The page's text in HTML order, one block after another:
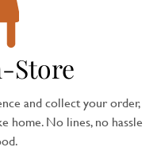
Store
and collect your order,
home. No lines, no hassle